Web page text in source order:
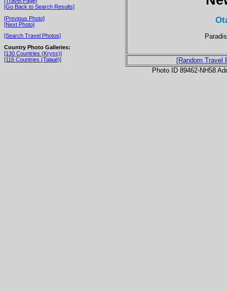
[Go Back to Search Results]
[Previous Photo]
[Next Photo]
[Search Travel Photos]
Country Photo Galleries:
[130 Countries (Kryss)]
[116 Countries (Talaat)]
[Random Travel
Photo ID 89462-NH58